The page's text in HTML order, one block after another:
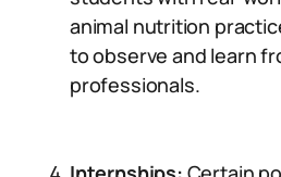
animal nutrition
to observe and learn
professionals.